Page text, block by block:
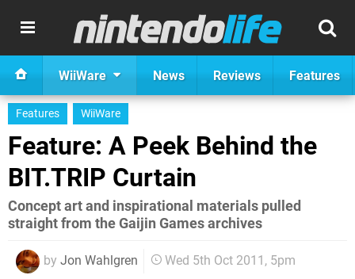
WiiWare News Reviews Features
Features WiiWare
Feature: A Peek Behind the
BIT.TRIP Curtain
Concept art and inspirational materials pulled
straight from the Gaijin Games archives
by Jon Wahlgren Wed 5th Oct 2011, 5pm